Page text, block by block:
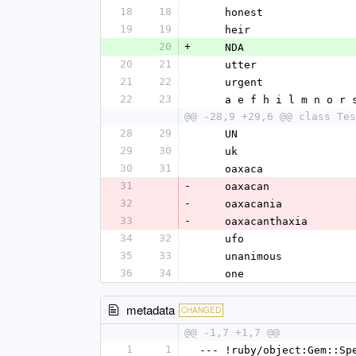
18
18
    honest
19
19
    heir
20
+
    NDA
20
21
    utter
21
22
    urgent
22
23
a e f h i l m n o r
@@ -28,9 +29,6 @@
28
29
    UN
29
30
    uk
30
31
    oaxaca
31
-
    oaxacan
32
-
    oaxacania
33
-
    oaxacanthaxia
34
32
    ufo
35
33
    unanimous
36
34
    one
metadata CHANGED
@@ -1,7 +1,7 @@
1
1
--- !ruby/